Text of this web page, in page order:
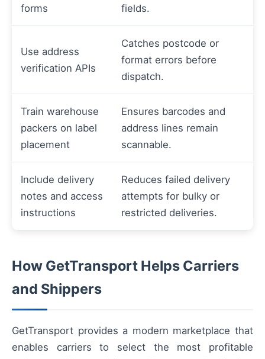
forms fields.
Use address
verification APIs
Catches postcode or
format errors before
dispatch.
Train warehouse
packers on label
placement
Ensures barcodes and
address lines remain
scannable.
Include delivery
notes and access
instructions
Reduces failed delivery
attempts for bulky or
restricted deliveries.
How GetTransport Helps Carriers
and Shippers
GetTransport provides a modern marketplace that
enables carriers to select the most profitable